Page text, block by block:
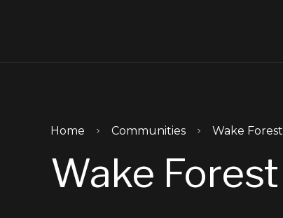
Home Communities Wake Forest